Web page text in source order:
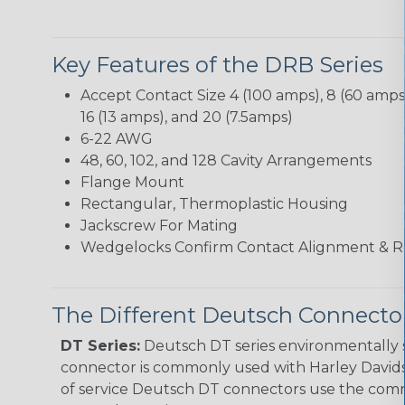
Key Features of the DRB Series
Accept Contact Size 4 (100 amps), 8 (60
16 (13 amps), and 20 (7.5amps)
6-22 AWG
48, 60, 102, and 128 Cavity Arrangements
Flange Mount
Rectangular, Thermoplastic Housing
Jackscrew For Mating
Wedgelocks Confirm Contact Alignment &
The Different Deutsch
DT Series: Deutsch DT series
connector is commonly used with Harley
of service Deutsch DT connectors use the